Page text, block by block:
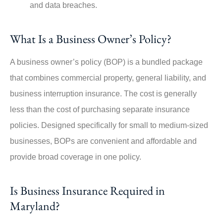
and data breaches.
What Is a Business Owner’s Policy?
A business owner’s policy (BOP) is a bundled package
that combines commercial property, general liability, and
business interruption insurance. The cost is generally
less than the cost of purchasing separate insurance
policies. Designed specifically for small to medium-sized
businesses, BOPs are convenient and affordable and
provide broad coverage in one policy.
Is Business Insurance Required in
Maryland?